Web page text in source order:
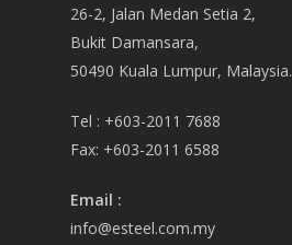
26-2, Jalan Medan Setia 2,
Bukit Damansara,
50490 Kuala Lumpur, Malaysia.
Tel : +603-2011 7688
Fax: +603-2011 6588
Email :
info@esteel.com.my